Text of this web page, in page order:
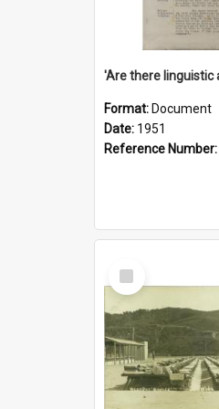
Format: Document
Date: 1951
Reference Number:
Select
Item